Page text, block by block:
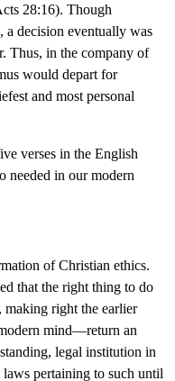
28:16). Though
a decision eventually was
Thus, in the company of
would depart for
and most personal
verses in the English
needed in our modern
of Christian ethics.
that the right thing to do
making right the earlier
mind—return an
legal institution in
laws pertaining to such until